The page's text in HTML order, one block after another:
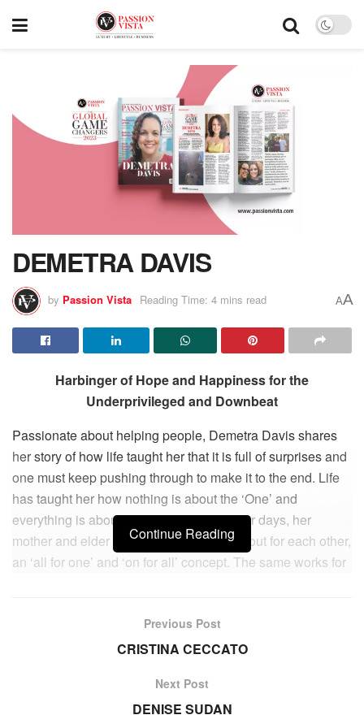
DEMETRA DAVIS
by Passion Vista Reading Time: 4 mins read AA
Harbinger of Hope and Happiness for the
Underprivileged and Downbeat
Passionate about helping people, Demetra Davis shares
her story of how life taught her that it is full of surprises and
one must keep pushing through to make it to the end. Life
has taught her how nothing is about the ‘One’ and
everything is about the ‘All’. In her younger days, her
mother and elder brother all three looked out for each other,
an ‘all for one’ and ‘on for all’ concept. The same works for
out for each other. As soon as there is discord within the
‘house’ of business, the framework and foundation begin to
believes in helping those who think about taking their own
lives, those who live in the lower socio-economic
Continue Reading
Previous Post
CRISTINA CECCATO
Next Post
DENISE SUDAN